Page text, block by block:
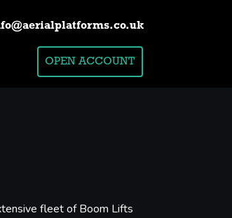
OPEN ACCOUNT
fleet of Boom Lifts